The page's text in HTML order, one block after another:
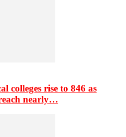
colleges rise to 846 as
nearly…